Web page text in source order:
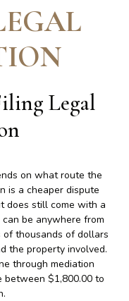
Legal
on what route the
is a cheaper dispute
does still come with a
be anywhere from
of thousands of dollars
the property involved.
through mediation
$1,800.00 to